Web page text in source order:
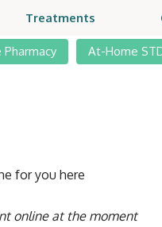
Treatments
At-Home
for you here
online at the moment